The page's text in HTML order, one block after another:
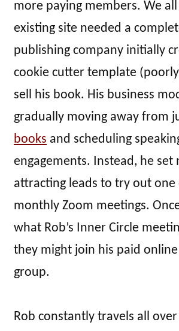
more paying members. We
existing site needed a
publishing company initially
cookie cutter template
sell his book. His business
gradually moving away from
books and scheduling
engagements. Instead, he set
attracting leads to try out one
monthly Zoom meetings.
what Rob’s Inner Circle
they might join his paid
group.
Rob constantly travels all